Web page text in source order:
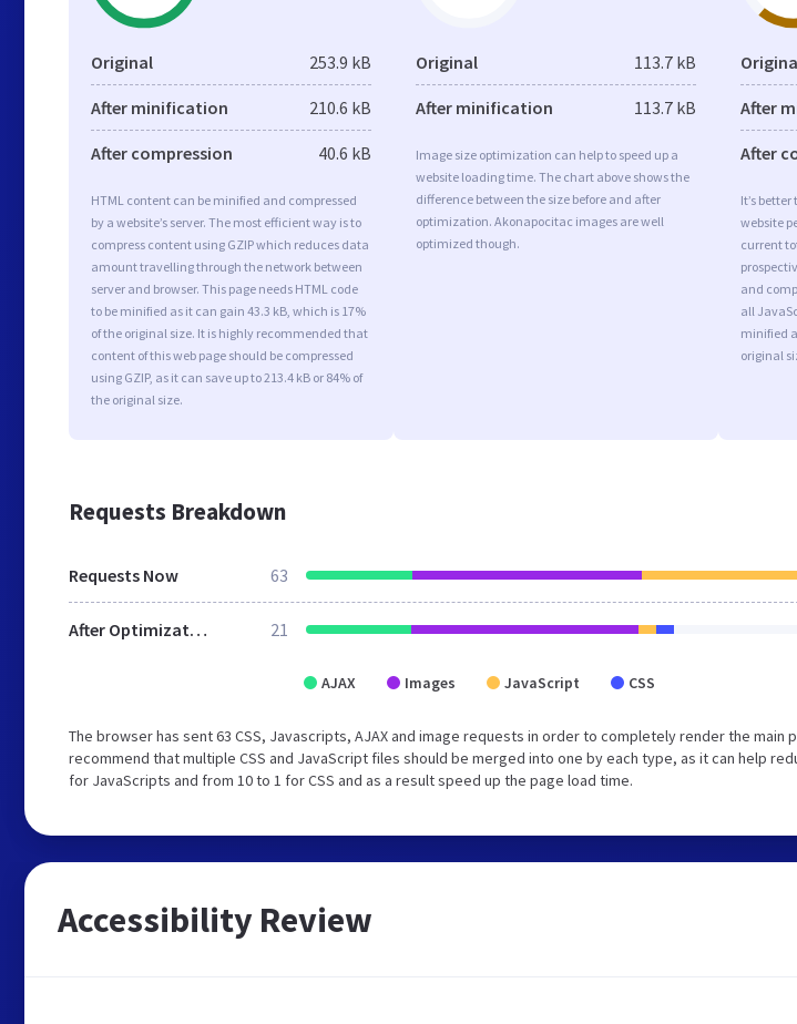
Original 253.9 kB
After minification 210.6 kB
After compression 40.6 kB
HTML content can be minified and compressed
by a website’s server. The most efficient way is to
compress content using GZIP which reduces data
amount travelling through the network between
server and browser. This page needs HTML code
to be minified as it can gain 43.3 kB, which is 17%
of the original size. It is highly recommended that
content of this web page should be compressed
using GZIP, as it can save up to 213.4 kB or 84% of
the original size.
Original 113.7 kB
After minification 113.7 kB
Image size optimization can help to speed up a
website loading time. The chart above shows the
difference between the size before and after
optimization. Akonapocitac images are well
optimized though.
After
After
It’s
website
current
and
all
minified
original
Requests Breakdown
Requests Now 63
After Optimization 21
AJAX Images JavaScript CSS
The browser has sent 63 CSS, Javascripts, AJAX and image requests in order to completely render the main
recommend that multiple CSS and JavaScript files should be merged into one by each type, as it can help
for JavaScripts and from 10 to 1 for CSS and as a result speed up the page load time.
Accessibility Review